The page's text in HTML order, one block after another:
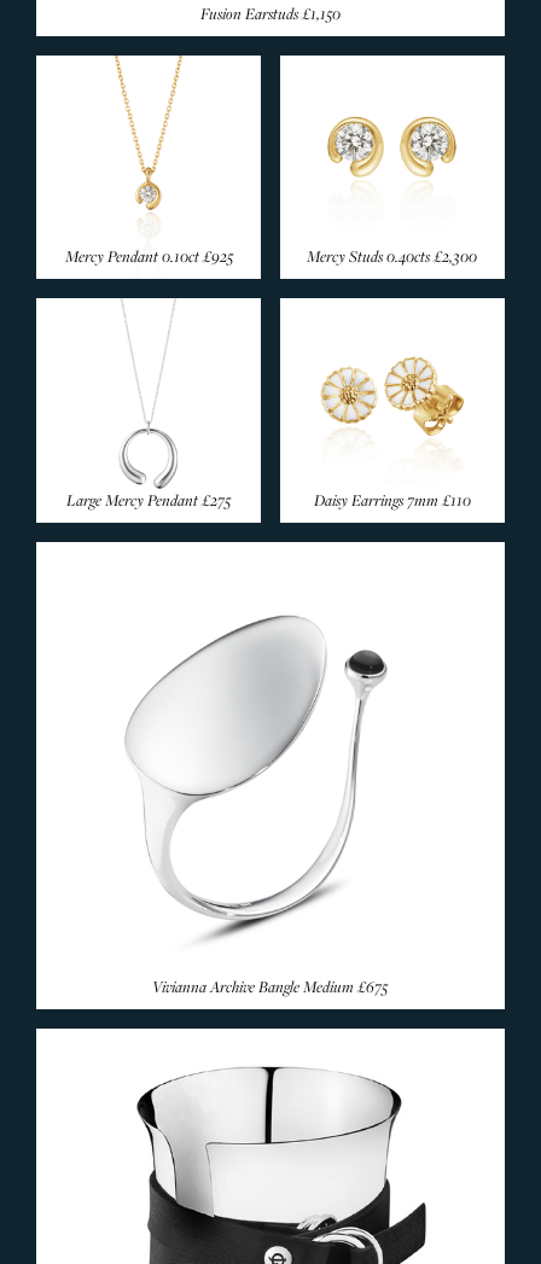
Fusion Earstuds£1,150
Mercy Pendant 0.10ct£925 Mercy Studs 0.40cts£2,300
Large Mercy Pendant£275 Daisy Earrings 7mm£110
Vivianna Archive Bangle Medium£675